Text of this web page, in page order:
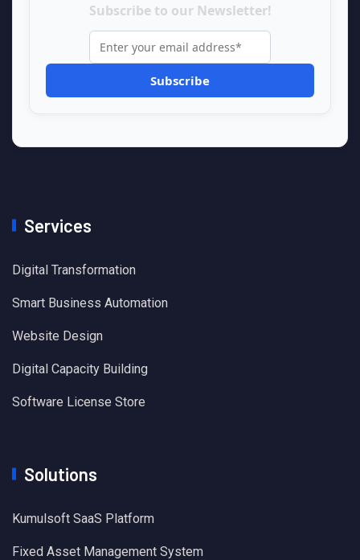
Subscribe to our Newsletter!
Services
Digital Transformation
Smart Business Automation
Website Design
Digital Capacity Building
Software License Store
Solutions
Kumulsoft SaaS Platform
Fixed Asset Management System